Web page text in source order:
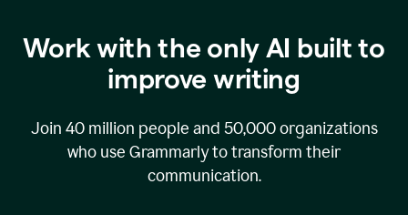
Work with the only AI built to
improve writing
Join 40 million people and 50,000organizations
who use Grammarly to transform their
communication.